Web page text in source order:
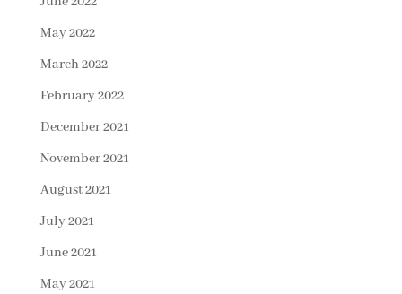
May 2022
March 2022
February 2022
December 2021
November 2021
August 2021
July 2021
June 2021
May 2021